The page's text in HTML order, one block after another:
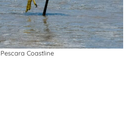
Pescara Coastline